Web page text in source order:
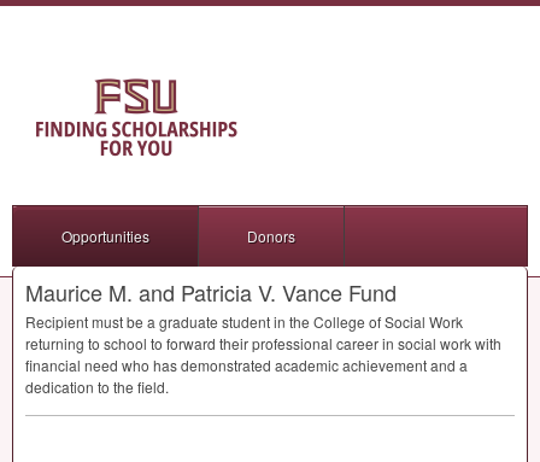
Opportunities Donors
Maurice M. and Patricia V. Vance Fund
Recipient must be a graduate student in the College of Social Work
returning to school to forward their professional career in social work with
financial need who has demonstrated academic achievement and a
dedication to the field.